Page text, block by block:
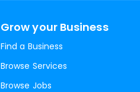
Grow your Business
Find a Business
Browse Services
Browse Jobs